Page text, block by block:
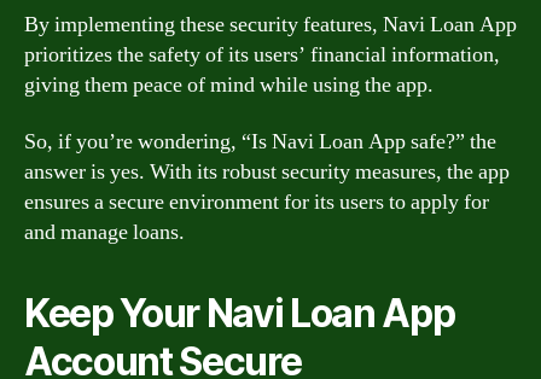
By implementing these security features, Navi Loan App
prioritizes the safety of its users’ financial information,
giving them peace of mind while using the app.
So, if you’re wondering, “Is Navi Loan App safe?” the
answer is yes. With its robust security measures, the app
ensures a secure environment for its users to apply for
and manage loans.
Keep Your Navi Loan App
Account Secure